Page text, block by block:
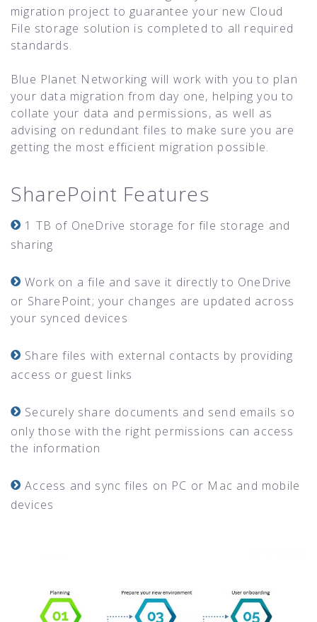
migration project to guarantee your new Cloud
File storage solution is completed to all required
standards.
Blue Planet Networking will work with you to plan
your data migration from day one, helping you to
collate your data and permissions, as well as
advising on redundant files to make sure you are
getting the most efficient migration possible.
SharePoint Features
1 TB of OneDrive storage for file storage and
sharing
Work on a file and save it directly to OneDrive
or SharePoint; your changes are updated across
your synced devices
Share files with external contacts by providing
access or guest links
Securely share documents and send emails so
only those with the right permissions can access
the information
Access and sync files on PC or Mac and mobile
devices